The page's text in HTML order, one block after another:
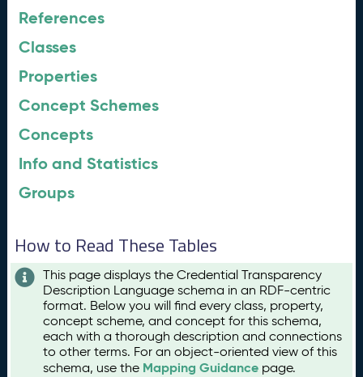
References
Classes
Properties
Concept Schemes
Concepts
Info and Statistics
Groups
How to Read These Tables
This page displays the Credential Transparency
Description Language schema in an RDF-centric
format. Below you will find every class, property,
concept scheme, and concept for this schema,
each with a thorough description and connections
to other terms. For an object-oriented view of this
schema, use the Mapping Guidance page.